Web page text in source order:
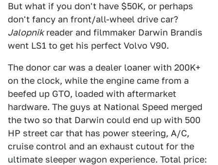
But what if you don't have $50K, or perhaps
don't fancy an front/all-wheel drive car?
Jalopnikreader and filmmaker Darwin Brandis
went LS1 to get his perfect Volvo V90.
The donor car was a dealer loaner with 200K+
on the clock, while the engine came from a
beefed up GTO, loaded with aftermarket
hardware. The guys at National Speed merged
the two so that Darwin could end up with 500
HP street car that has power steering, A/C,
cruise control and an exhaust cutout for the
ultimate sleeper wagon experience. Total price: